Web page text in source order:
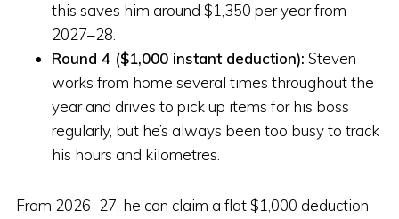
this saves him around $1,350 per year from
2027–28.
Round 4 ($1,000 instant deduction): Steven
works from home several times throughout the
year and drives to pick up items for his boss
regularly, but he’s always been too busy to track
his hours and kilometres.
From 2026–27, he can claim a flat $1,000 deduction